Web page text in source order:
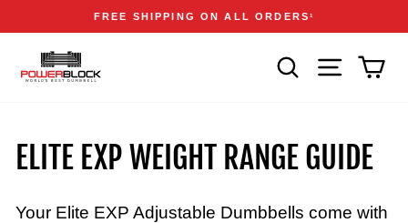
content
Pause
Announcements
FREE SHIPPING ON ALL ORDERS1
SEARCH SITE
ELITE EXP WEIGHT RANGE GUIDE
Your Elite EXP Adjustable Dumbbells come with